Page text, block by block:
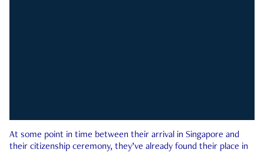
At some point in time between their arrival in Singapore and
their citizenship ceremony, they’ve already found their place in